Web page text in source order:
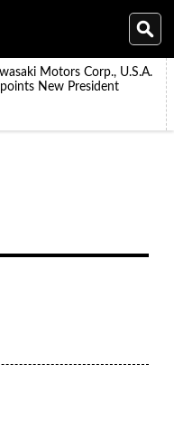
Motors Corp., U.S.A.
New President